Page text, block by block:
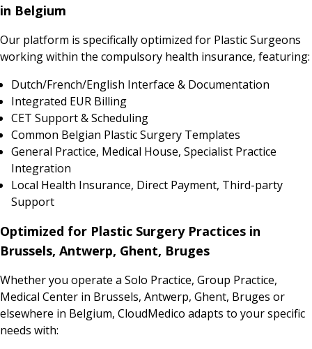
in Belgium
Our platform is specifically optimized for Plastic Surgeons
working within the compulsory health insurance, featuring:
Dutch/French/English Interface & Documentation
Integrated EUR Billing
CET Support & Scheduling
Common Belgian Plastic Surgery Templates
General Practice, Medical House, Specialist Practice
Integration
Local Health Insurance, Direct Payment, Third-party
Support
Optimized for Plastic Surgery Practices in
Brussels, Antwerp, Ghent, Bruges
Whether you operate a Solo Practice, Group Practice,
Medical Center in Brussels, Antwerp, Ghent, Bruges or
elsewhere in Belgium, CloudMedico adapts to your specific
needs with: